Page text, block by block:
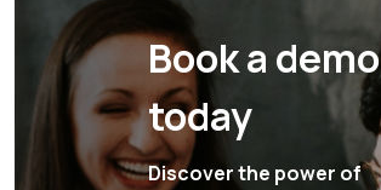
Book a demo
today
Discover the power of